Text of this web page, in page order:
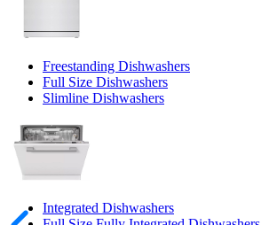
Freestanding Dishwashers
Full Size Dishwashers
Slimline Dishwashers
Integrated Dishwashers